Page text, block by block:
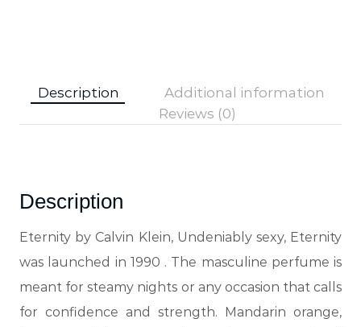
Description
Additional information
Reviews (0)
Description
Eternity by Calvin Klein, Undeniably sexy, Eternity
was launched in 1990 . The masculine perfume is
meant for steamy nights or any occasion that calls
for confidence and strength. Mandarin orange,